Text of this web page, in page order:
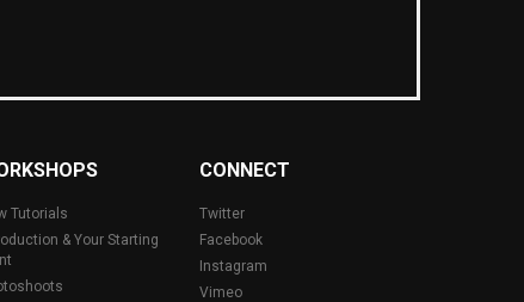
Tutorials
& Your Starting
CONNECT
Twitter
Facebook
Instagram
Vimeo